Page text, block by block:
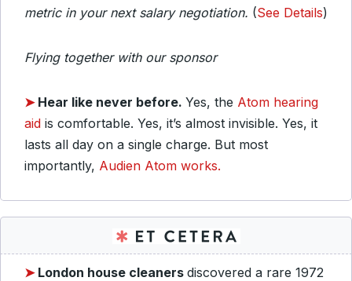
metric in your next salary negotiation. (See Details)
Flying together with our sponsor
➤ Hear like never before. Yes, the Atom hearing
aid is comfortable. Yes, it’s almost invisible. Yes, it
lasts all day on a single charge. But most
importantly, Audien Atom works.
➤ London house cleaners discovered a rare 1972